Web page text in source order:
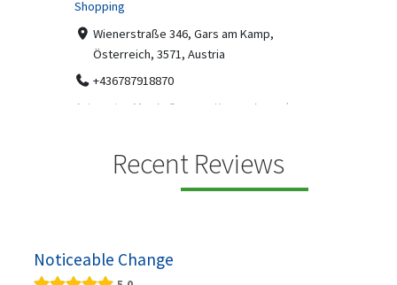
Shopping
Wienerstraße 346, Gars am Kamp,
Österreich, 3571, Austria
+436787918870
Automaten Max in Gars am Kamp ein moderner
Recent Reviews
Noticeable Change